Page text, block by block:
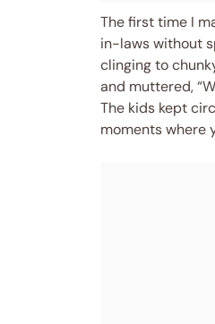
The first time I
in-laws without
clinging to
and muttered,
The kids kept
moments where